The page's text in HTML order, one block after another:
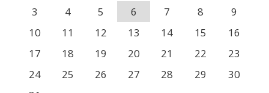
3
4 5 6 7 8
9
10
11 12 13 14 15
16
17
18 19 20 21 22
23
24
25 26 27 28 29
30